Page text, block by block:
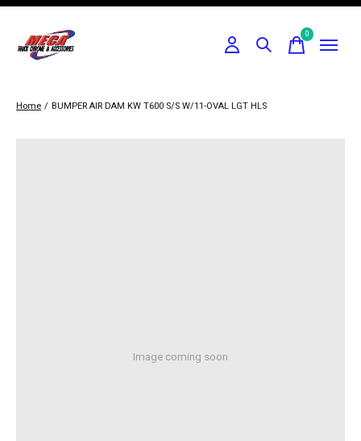
0items
Home / BUMPER AIR DAM KW T600 S/S W/11-OVAL LGT HLS
Image coming soon